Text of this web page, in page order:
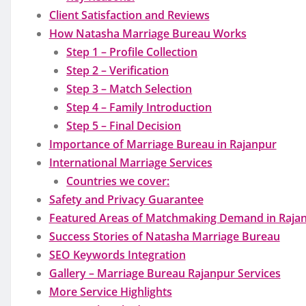
Client Satisfaction and Reviews
How Natasha Marriage Bureau Works
Step 1 – Profile Collection
Step 2 – Verification
Step 3 – Match Selection
Step 4 – Family Introduction
Step 5 – Final Decision
Importance of Marriage Bureau in Rajanpur
International Marriage Services
Countries we cover:
Safety and Privacy Guarantee
Featured Areas of Matchmaking Demand in
Success Stories of Natasha Marriage Bureau
SEO Keywords Integration
Gallery – Marriage Bureau Rajanpur Services
More Service Highlights